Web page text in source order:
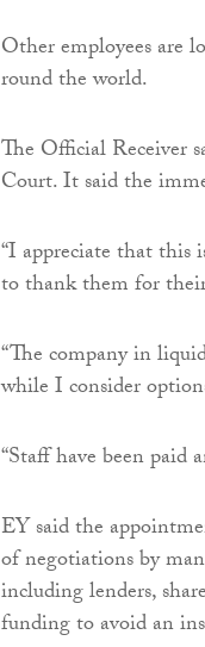
Other employees are
round the world.
The Official Receiver
Court. It said the
“I appreciate that this
to thank them for
“The company in
while I consider
“Staff have been paid
EY said the
of negotiations by
including lenders,
funding to avoid an